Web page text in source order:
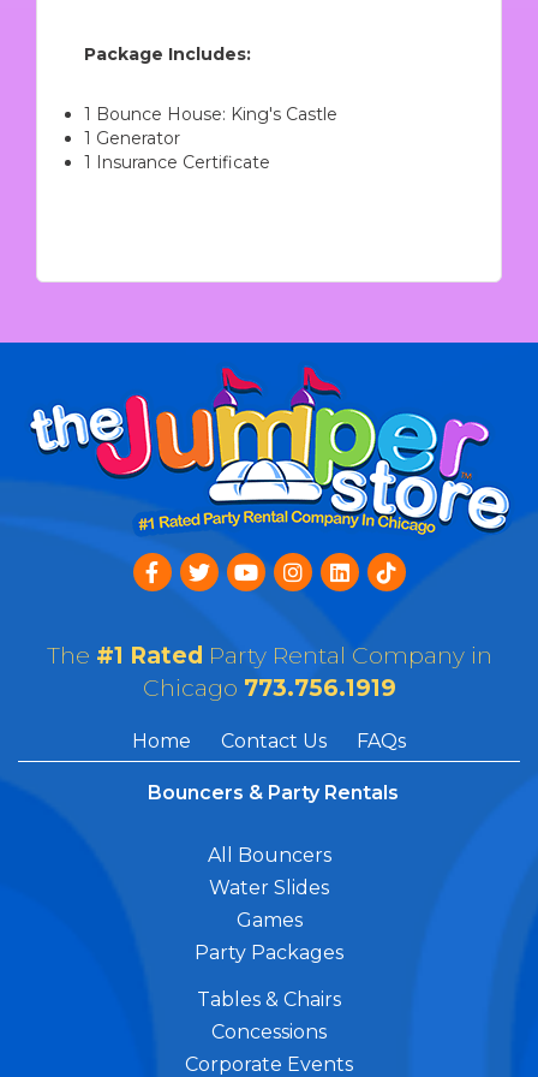
Package Includes:
1 Bounce House: King's Castle
1 Generator
1 Insurance Certificate
The #1 Rated Party Rental Company in
Chicago 773.756.1919
Home Contact Us FAQs
Bouncers & Party Rentals
All Bouncers
Water Slides
Games
Party Packages
Tables & Chairs
Concessions
Corporate Events